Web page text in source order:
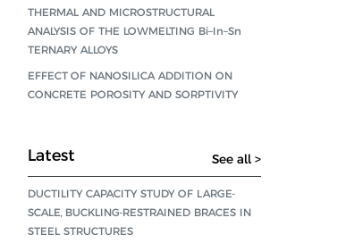
THERMAL AND MICROSTRUCTURAL
ANALYSIS OF THE LOWMELTING Bi–In–Sn
TERNARY ALLOYS
EFFECT OF NANOSILICA ADDITION ON
CONCRETE POROSITY AND SORPTIVITY
Latest See all >
DUCTILITY CAPACITY STUDY OF LARGE-
SCALE, BUCKLING-RESTRAINED BRACES IN
STEEL STRUCTURES